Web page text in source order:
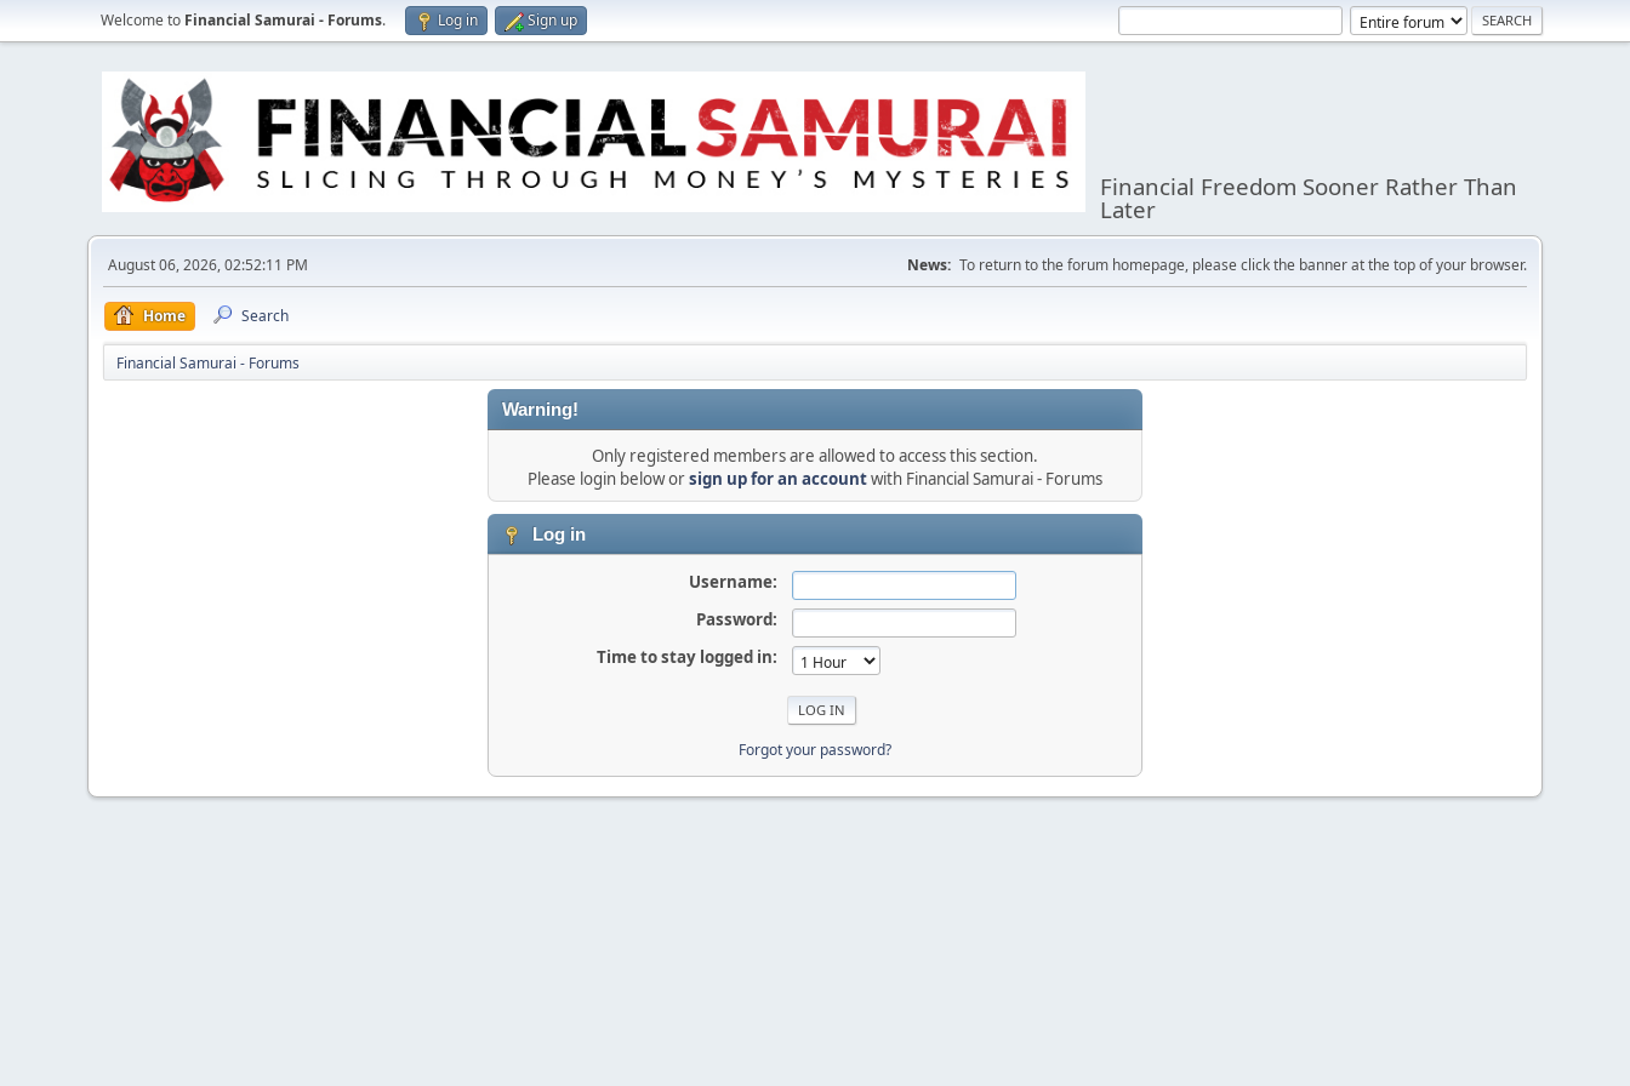
Welcome to Financial Samurai - Forums. Log in Sign up
Financial Freedom Sooner Rather Than
Later
August 06, 2026, 02:52:11 PM News: To return to the forum homepage, please click the banner at the top of your browser.
Home Search
Financial Samurai - Forums
Warning!
Only registered members are allowed to access this section.
Please login below orsign up for an accountwith Financial Samurai - Forums
Log in
Username:
Password:
Time to stay logged in:
Forgot your password?